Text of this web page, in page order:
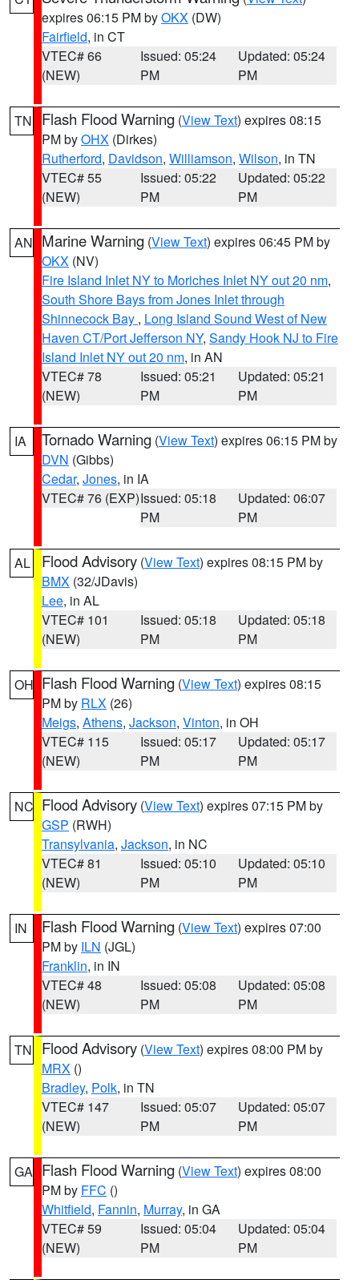
expires 06:15 PM byOKX (DW)
Fairfield, in CT
VTEC# 66
(NEW)
Issued: 05:24
PM
Updated: 05:24
PM
TN Flash Flood Warning (View Text) expires 08:15
PM byOHX (Dirkes)
Rutherford, Davidson, Williamson, Wilson, in TN
VTEC# 55
(NEW)
Issued: 05:22
PM
Updated: 05:22
PM
AN Marine Warning (View Text) expires 06:45 PM by
OKX (NV)
Fire Island Inlet NY to Moriches Inlet NY out 20 nm,
South Shore Bays from Jones Inlet through
Shinnecock Bay , Long Island Sound West of New
Haven CT/Port Jefferson NY, Sandy Hook NJ to Fire
Island Inlet NY out 20 nm, in AN
VTEC# 78
(NEW)
Issued: 05:21
PM
Updated: 05:21
PM
IA Tornado Warning (View Text) expires 06:15 PM by
DVN (Gibbs)
Cedar, Jones, in IA
VTEC# 76 (EXP)Issued: 05:18
PM
Updated: 06:07
PM
AL Flood Advisory (View Text) expires 08:15 PM by
BMX (32/JDavis)
Lee, in AL
VTEC# 101
(NEW)
Issued: 05:18
PM
Updated: 05:18
PM
OH Flash Flood Warning (View Text) expires 08:15
PM by RLX (26)
Meigs, Athens, Jackson, Vinton, in OH
VTEC# 115
(NEW)
Issued: 05:17
PM
Updated: 05:17
PM
NC Flood Advisory (View Text) expires 07:15 PM by
GSP (RWH)
Transylvania, Jackson, in NC
VTEC# 81
(NEW)
Issued: 05:10
PM
Updated: 05:10
PM
IN Flash Flood Warning (View Text) expires 07:00
PM by ILN (JGL)
Franklin, in IN
VTEC# 48
(NEW)
Issued: 05:08
PM
Updated: 05:08
PM
TN Flood Advisory (View Text) expires 08:00 PM by
MRX ()
Bradley, Polk, in TN
VTEC# 147
(NEW)
Issued: 05:07
PM
Updated: 05:07
PM
GA Flash Flood Warning (View Text) expires 08:00
PM by FFC ()
Whitfield, Fannin, Murray, in GA
VTEC# 59
(NEW)
Issued: 05:04
PM
Updated: 05:04
PM